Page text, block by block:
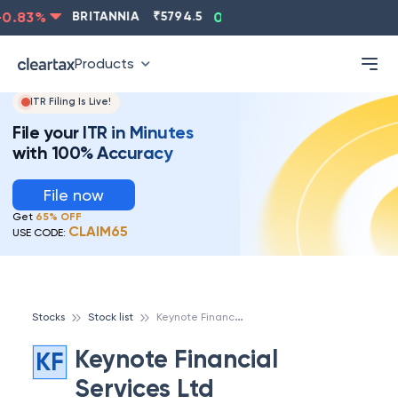
% BRITANNIA 5794.5 0.13
Products
ITR Filing Is Live!
File your ITR in Minutes
with 100% Accuracy
File now
Get 65% OFF
USE CODE: CLAIM65
Stocks Stock list K
eynote Financial Services Ltd
KF Keynote Financial
Services Ltd